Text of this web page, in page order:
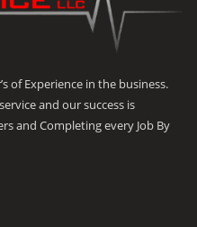
of Experience in the business.
and our success is
and Completing every Job By